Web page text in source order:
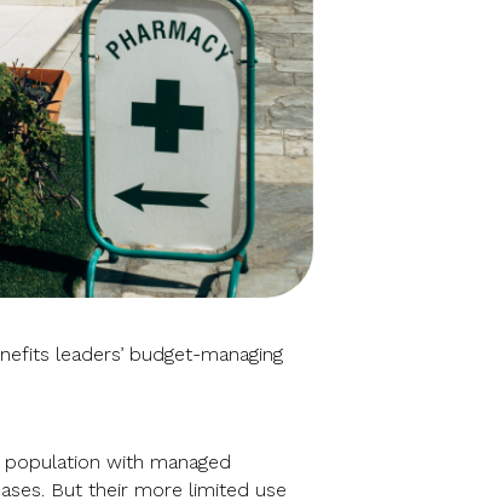
leaders’ budget-managing
with managed
But their more limited use